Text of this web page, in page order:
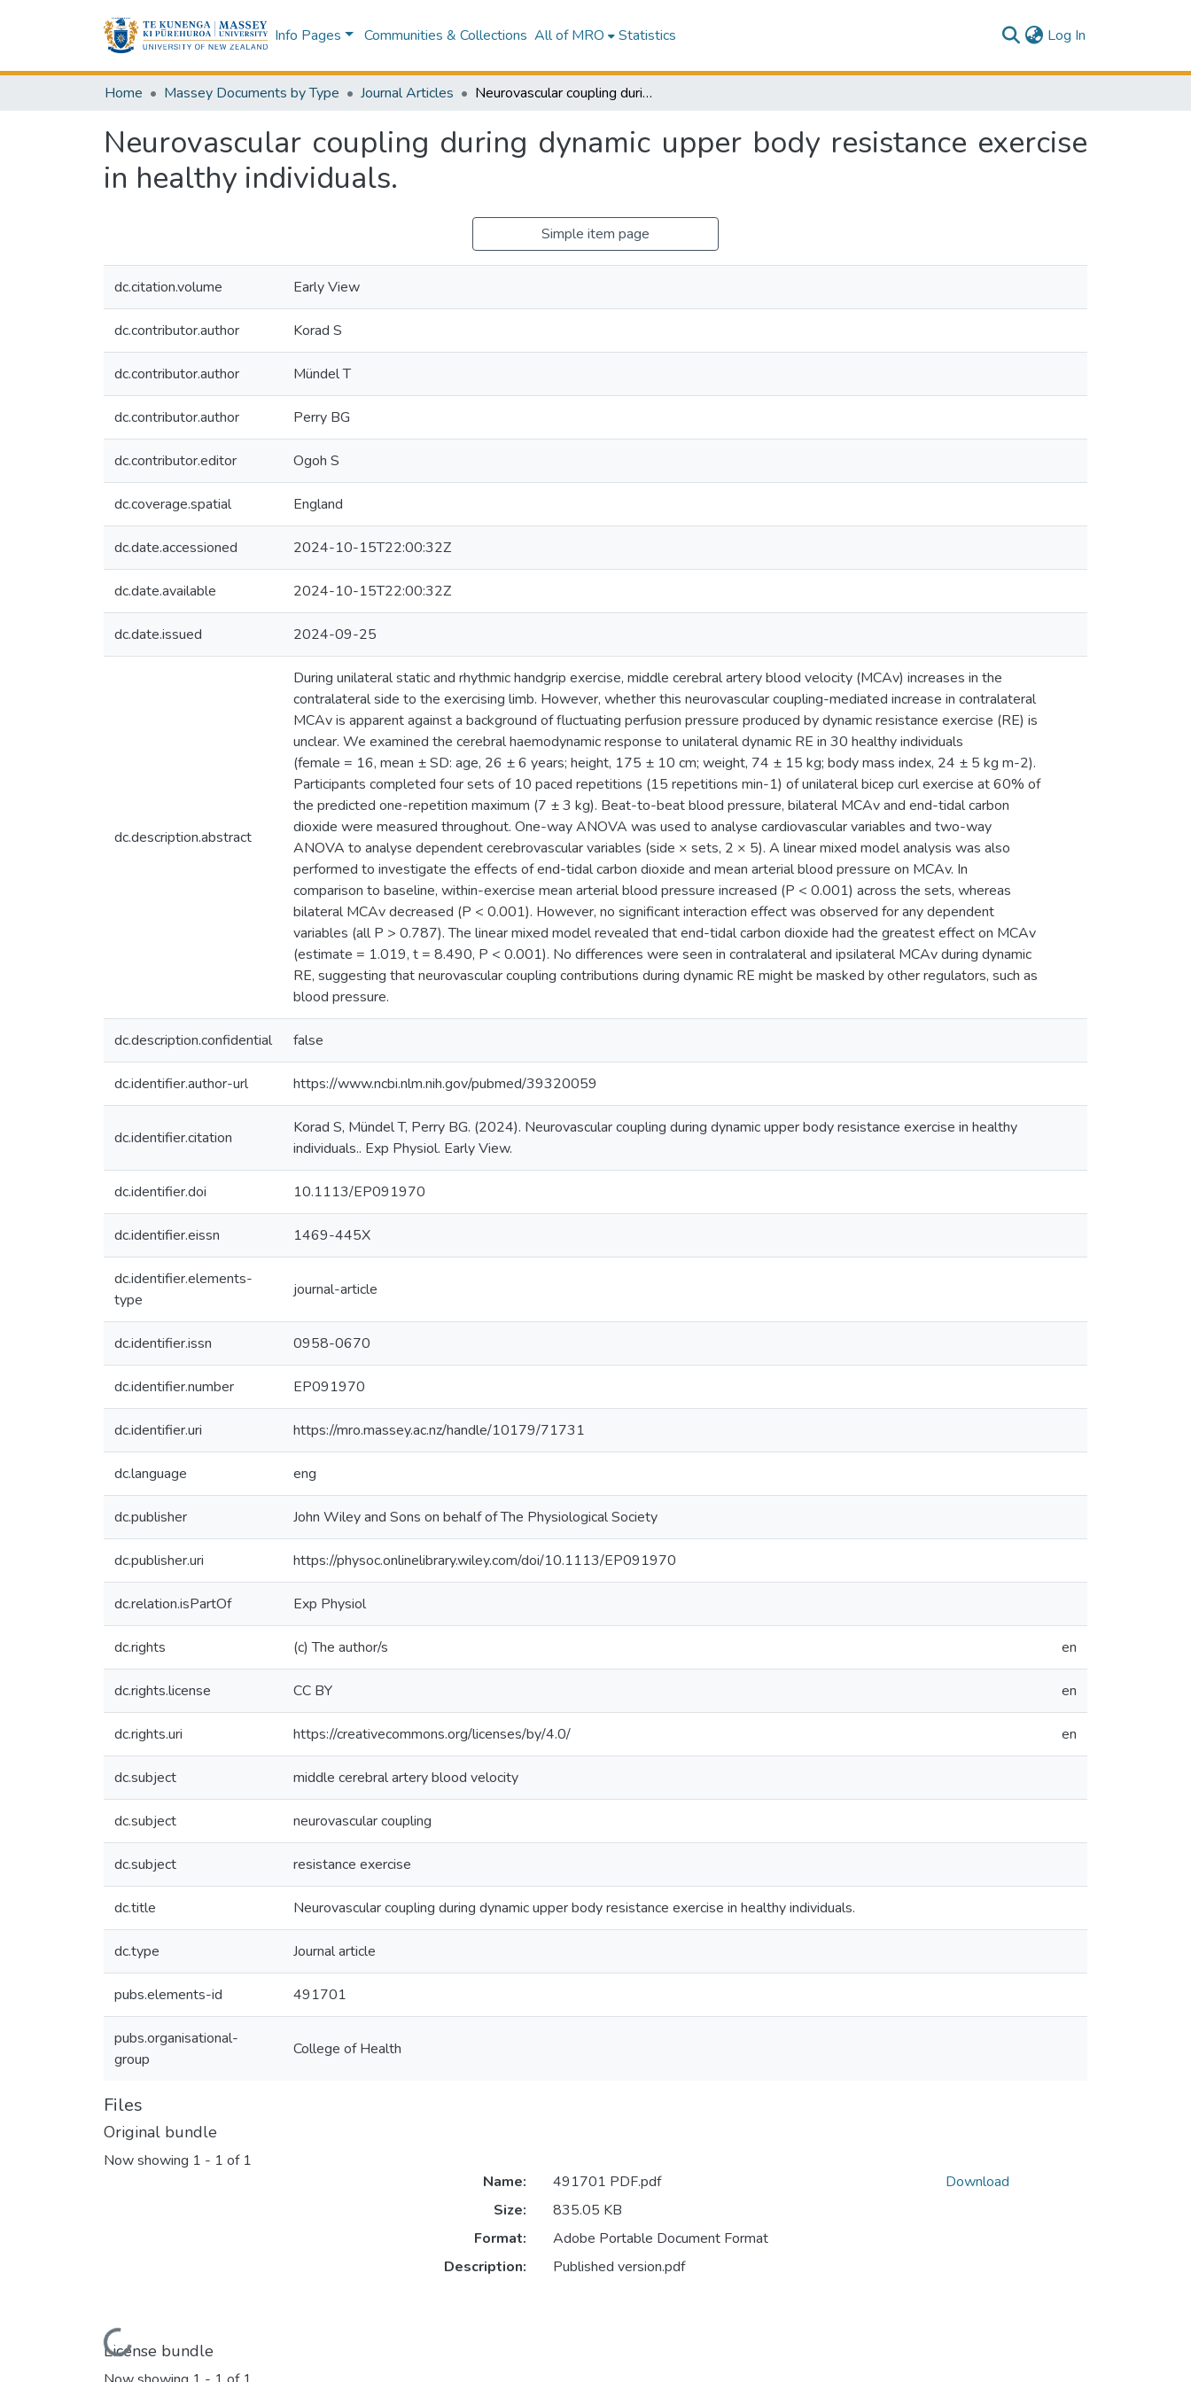
Info Pages Communities & Collections All of MRO Statistics Log In
Home Massey Documents by Type Journal Articles Neurovascular coupling during dynamic upper body resistance exercise in healthy individuals.
Neurovascular coupling during dynamic upper body resistance exercise
in healthy individuals.
Simple item page
dc.citation.volume Early View
dc.contributor.author Korad S
dc.contributor.author Mündel T
dc.contributor.author Perry BG
dc.contributor.editor Ogoh S
dc.coverage.spatial England
dc.date.accessioned 2024-10-15T22:00:32Z
dc.date.available 2024-10-15T22:00:32Z
dc.date.issued 2024-09-25
dc.description.abstract
During unilateral static and rhythmic handgrip exercise, middle cerebral artery blood velocity (MCAv) increases in the
contralateral side to the exercising limb. However, whether this neurovascular coupling-mediated increase in contralateral
MCAv is apparent against a background of fluctuating perfusion pressure produced by dynamic resistance exercise (RE) is
unclear. We examined the cerebral haemodynamic response to unilateral dynamic RE in 30 healthy individuals
(female = 16, mean ± SD: age, 26 ± 6 years; height, 175 ± 10 cm; weight, 74 ± 15 kg; body mass index, 24 ± 5 kg m-2).
Participants completed four sets of 10 paced repetitions (15 repetitions min-1) of unilateral bicep curl exercise at 60% of
the predicted one-repetition maximum (7 ± 3 kg). Beat-to-beat blood pressure, bilateral MCAv and end-tidal carbon
dioxide were measured throughout. One-way ANOVA was used to analyse cardiovascular variables and two-way
ANOVA to analyse dependent cerebrovascular variables (side × sets, 2 × 5). A linear mixed model analysis was also
performed to investigate the effects of end-tidal carbon dioxide and mean arterial blood pressure on MCAv. In
comparison to baseline, within-exercise mean arterial blood pressure increased (P < 0.001) across the sets, whereas
bilateral MCAv decreased (P < 0.001). However, no significant interaction effect was observed for any dependent
variables (all P > 0.787). The linear mixed model revealed that end-tidal carbon dioxide had the greatest effect on MCAv
(estimate = 1.019, t = 8.490, P < 0.001). No differences were seen in contralateral and ipsilateral MCAv during dynamic
RE, suggesting that neurovascular coupling contributions during dynamic RE might be masked by other regulators, such as
blood pressure.
dc.description.confidential false
dc.identifier.author-url https://www.ncbi.nlm.nih.gov/pubmed/39320059
dc.identifier.citation
Korad S, Mündel T, Perry BG. (2024). Neurovascular coupling during dynamic upper body resistance exercise in healthy
individuals.. Exp Physiol. Early View.
dc.identifier.doi 10.1113/EP091970
dc.identifier.eissn 1469-445X
dc.identifier.elements-
type
journal-article
dc.identifier.issn 0958-0670
dc.identifier.number EP091970
dc.identifier.uri https://mro.massey.ac.nz/handle/10179/71731
dc.language eng
dc.publisher John Wiley and Sons on behalf of The Physiological Society
dc.publisher.uri https://physoc.onlinelibrary.wiley.com/doi/10.1113/EP091970
dc.relation.isPartOf Exp Physiol
dc.rights (c) The author/s en
dc.rights.license CC BY en
dc.rights.uri https://creativecommons.org/licenses/by/4.0/ en
dc.subject middle cerebral artery blood velocity
dc.subject neurovascular coupling
dc.subject resistance exercise
dc.title Neurovascular coupling during dynamic upper body resistance exercise in healthy individuals.
dc.type Journal article
pubs.elements-id 491701
pubs.organisational-
group
College of Health
Files
Original bundle
Now showing 1 - 1 of 1
Loading...
Name:
491701 PDF.pdf
Size:
835.05 KB
Format:
Adobe Portable Document Format
Description:
Published version.pdf
Download
License bundle